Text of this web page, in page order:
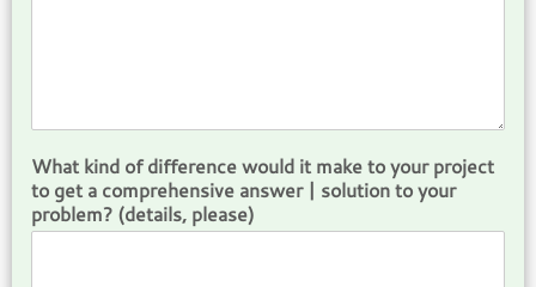
What kind of difference would it make to your project
to get a comprehensive answer | solution to your
problem? (details, please)